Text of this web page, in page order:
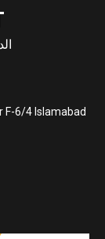
F-6/4 Islamabad